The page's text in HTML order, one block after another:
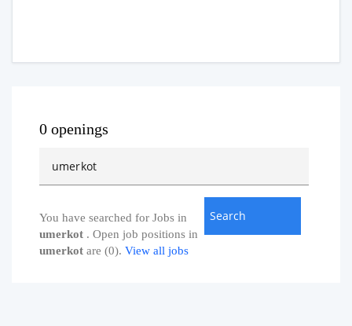
0 openings
You have searched for Jobs in
umerkot . Open job positions in
umerkot are (0). View all jobs